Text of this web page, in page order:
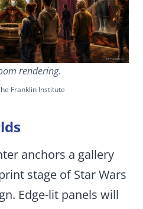
rendering.
Franklin Institute
anchors a gallery
stage of Star Wars
Edge-lit panels will